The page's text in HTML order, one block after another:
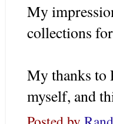
My
collections
My thanks to
myself, and